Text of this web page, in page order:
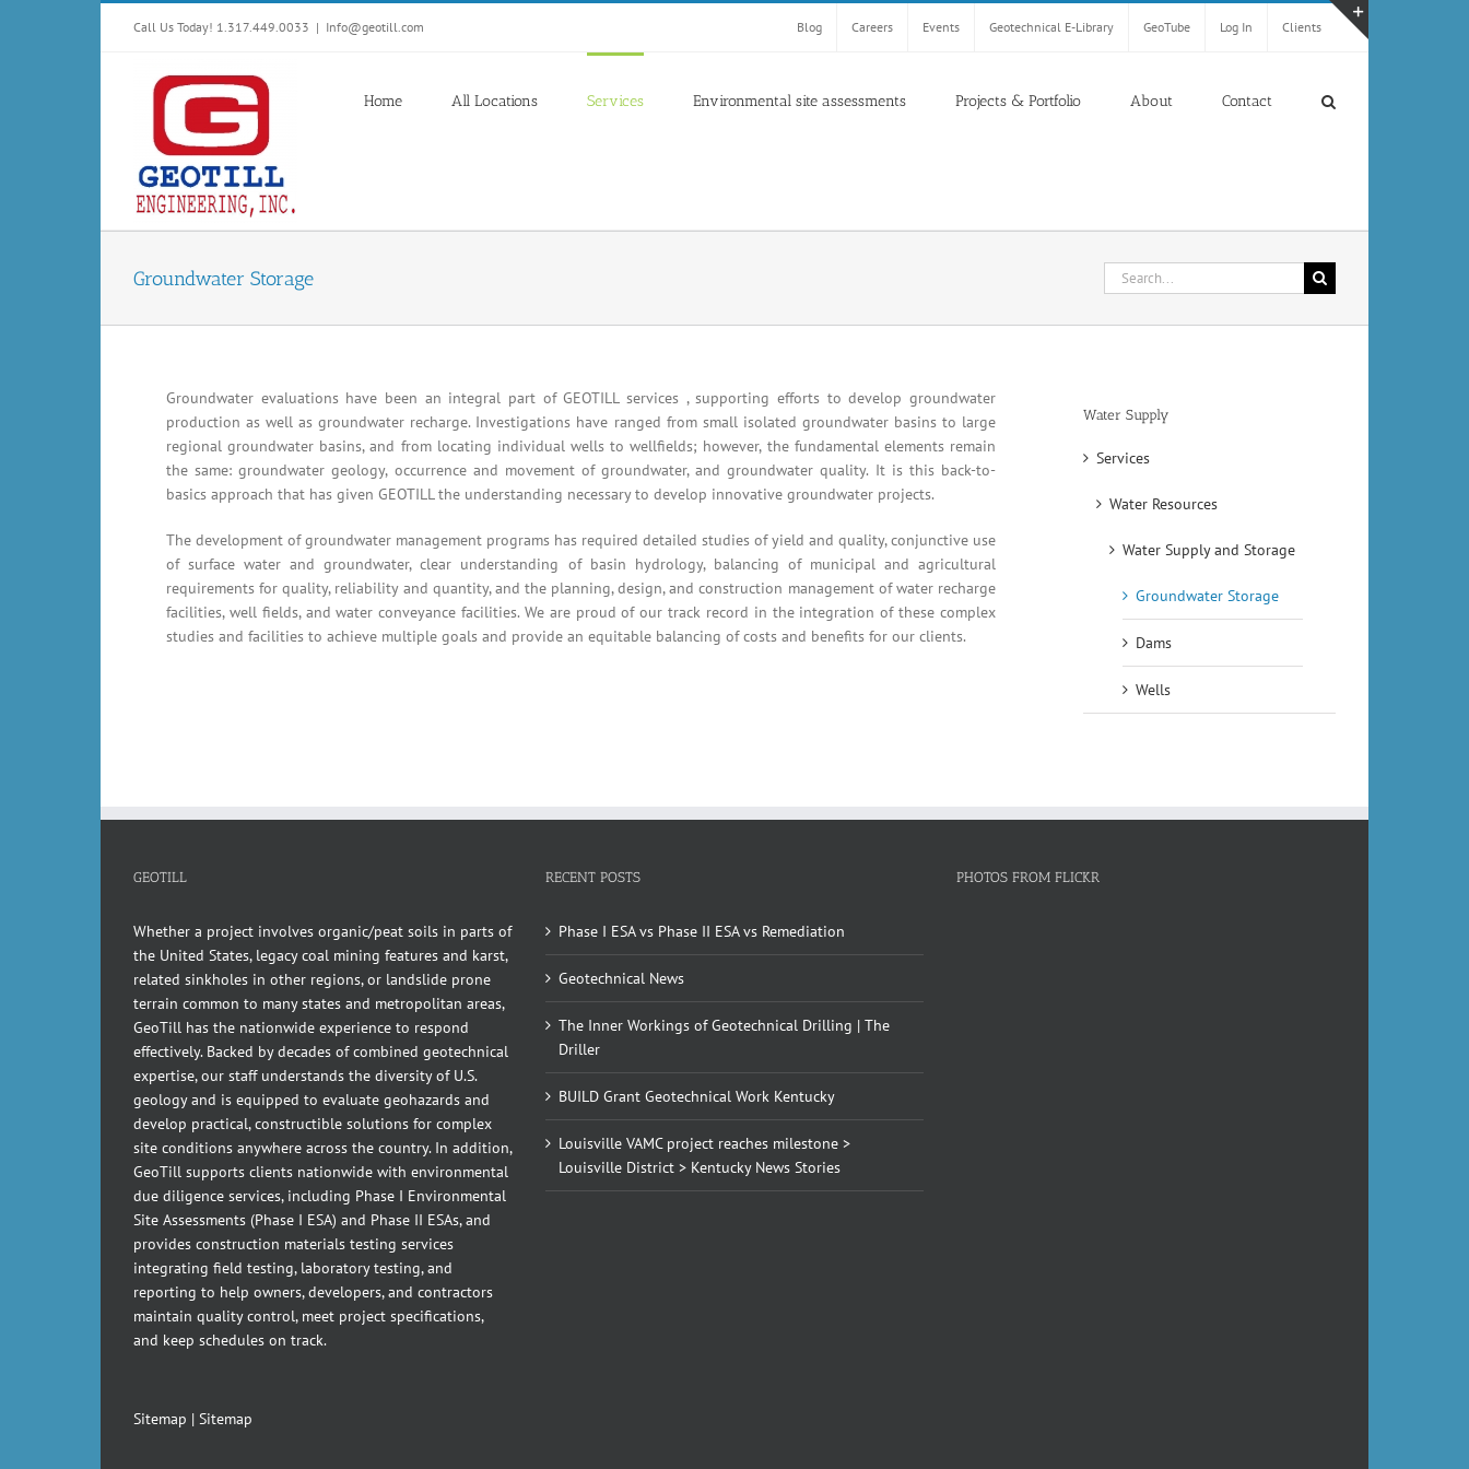
Call Us Today! 1.317.449.0033 | Info@geotill.com Blog Careers Events Geotechnical E-Library GeoTube Log In Clients
Home All Locations Services Environmental site assessments Projects & Portfolio About Contact
Groundwater Storage
Search
for:
Groundwater evaluations have been an integral part of GEOTILL services , supporting efforts to develop groundwater
production as well as groundwater recharge. Investigations have ranged from small isolated groundwater basins to large
regional groundwater basins, and from locating individual wells to wellfields; however, the fundamental elements remain
the same: groundwater geology, occurrence and movement of groundwater, and groundwater quality. It is this back-to-
basics approach that has given GEOTILL the understanding necessary to develop innovative groundwater projects.
The development of groundwater management programs has required detailed studies of yield and quality, conjunctive use
of surface water and groundwater, clear understanding of basin hydrology, balancing of municipal and agricultural
requirements for quality, reliability and quantity, and the planning, design, and construction management of water recharge
facilities, well fields, and water conveyance facilities. We are proud of our track record in the integration of these complex
studies and facilities to achieve multiple goals and provide an equitable balancing of costs and benefits for our clients.
Water Supply
Services
Water Resources
Water Supply and Storage
Groundwater Storage
Dams
Wells
GEOTILL
Whether a project involves organic/peat soils in parts of
the United States, legacy coal mining features and karst,
related sinkholes in other regions, or landslide prone
terrain common to many states and metropolitan areas,
GeoTill has the nationwide experience to respond
effectively. Backed by decades of combined geotechnical
expertise, our staff understands the diversity of U.S.
geology and is equipped to evaluate geohazards and
develop practical, constructible solutions for complex
site conditions anywhere across the country. In addition,
GeoTill supports clients nationwide with environmental
due diligence services, including Phase I Environmental
Site Assessments (Phase I ESA) and Phase II ESAs, and
provides construction materials testing services
integrating field testing, laboratory testing, and
reporting to help owners, developers, and contractors
maintain quality control, meet project specifications,
and keep schedules on track.
Sitemap | Sitemap
RECENT POSTS
Phase I ESA vs Phase II ESA vs Remediation
Geotechnical News
The Inner Workings of Geotechnical Drilling | The
Driller
BUILD Grant Geotechnical Work Kentucky
Louisville VAMC project reaches milestone >
Louisville District > Kentucky News Stories
PHOTOS FROM FLICKR